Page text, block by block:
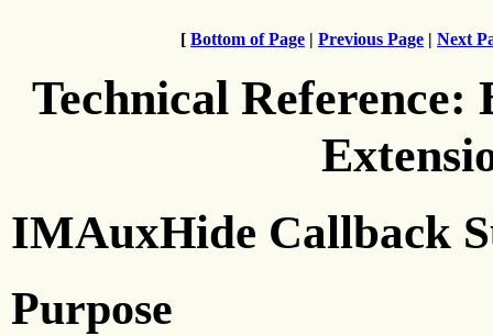
[ Bottom of Page | Previous Page | Next
Technical Reference:
IMAuxHide Callback
Purpose